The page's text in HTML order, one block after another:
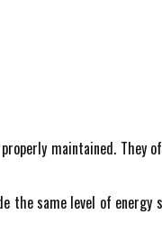
maintained. They
the same level of energy